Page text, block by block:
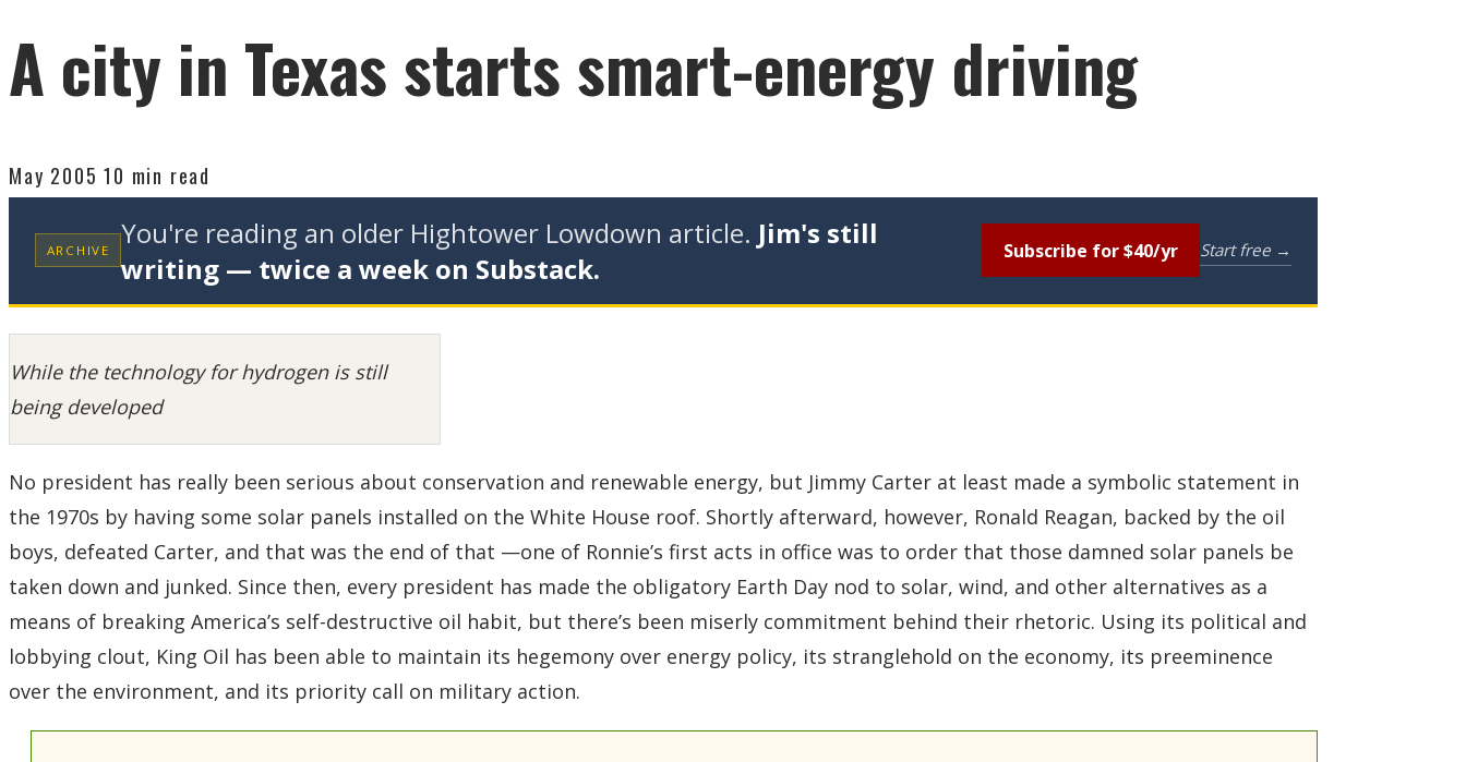
A city in Texas starts smart-energy driving
May 2005 10 min read
ARCHIVE You're reading an older Hightower Lowdown article. Jim's still
writing — twice a week on Substack.
Subscribe for $40/yr Start free →
While the technology for hydrogen is still
being developed
No president has really been serious about conservation and renewable energy, but Jimmy Carter at least made a symbolic statement in
the 1970s by having some solar panels installed on the White House roof. Shortly afterward, however, Ronald Reagan, backed by the oil
boys, defeated Carter, and that was the end of that —one of Ronnie’s first acts in office was to order that those damned solar panels be
taken down and junked. Since then, every president has made the obligatory Earth Day nod to solar, wind, and other alternatives as a
means of breaking America’s self-destructive oil habit, but there’s been miserly commitment behind their rhetoric. Using its political and
lobbying clout, King Oil has been able to maintain its hegemony over energy policy, its stranglehold on the economy, its preeminence
over the environment, and its priority call on military action.